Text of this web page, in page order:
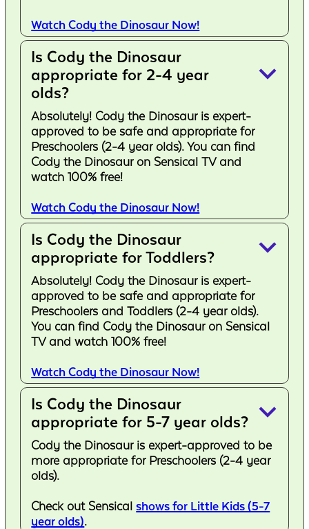
Watch Cody the Dinosaur Now!
Is Cody the Dinosaur
appropriate for 2-4 year
olds?
keyboard_arrow_down
Absolutely! Cody the Dinosaur is expert-
approved to be safe and appropriate for
Preschoolers (2-4 year olds). You can find
Cody the Dinosaur on Sensical TV and
watch 100% free!
Watch Cody the Dinosaur Now!
Is Cody the Dinosaur
appropriate for Toddlers?
keyboard_arrow_down
Absolutely! Cody the Dinosaur is expert-
approved to be safe and appropriate for
Preschoolers and Toddlers (2-4 year olds).
You can find Cody the Dinosaur on Sensical
TV and watch 100% free!
Watch Cody the Dinosaur Now!
Is Cody the Dinosaur
appropriate for 5-7 year olds? keyboard_arrow_down
Cody the Dinosaur is expert-approved to be
more appropriate for Preschoolers (2-4 year
olds).
Check out Sensicalshows for Little Kids (5-7
year olds).